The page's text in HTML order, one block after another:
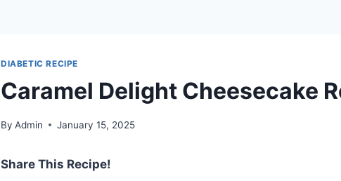
DIABETIC RECIPE
Caramel Delight Cheesecake
By Admin January 15, 2025
Share This Recipe!